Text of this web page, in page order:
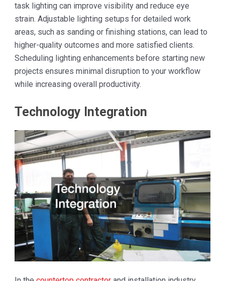
task lighting can improve visibility and reduce eye
strain. Adjustable lighting setups for detailed work
areas, such as sanding or finishing stations, can lead to
higher-quality outcomes and more satisfied clients.
Scheduling lighting enhancements before starting new
projects ensures minimal disruption to your workflow
while increasing overall productivity.
Technology Integration